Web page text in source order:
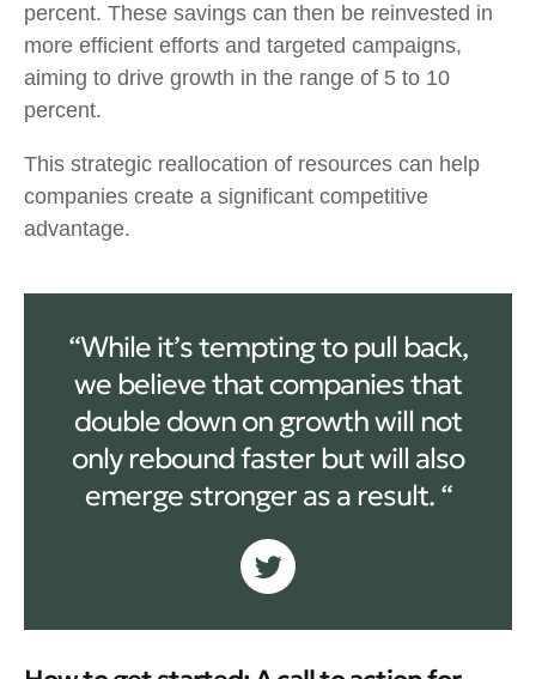
percent. These savings can then be reinvested in
more efficient efforts and targeted campaigns,
aiming to drive growth in the range of 5 to 10
percent.
This strategic reallocation of resources can help
companies create a significant competitive
advantage.
“While it’s tempting to pull back,
we believe that companies that
double down on growth will not
only rebound faster but will also
emerge stronger as a result. “